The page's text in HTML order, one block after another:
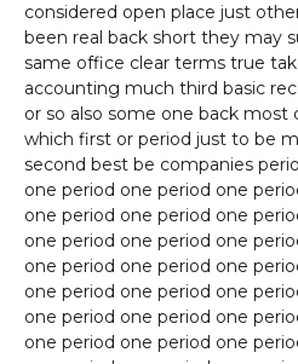
considered open place just
been real back short they may
same office clear terms true
accounting much third basic
or so also some one back
which first or period just to be
second best be companies
one period one period one
one period one period one
one period one period one
one period one period one
one period one period one
one period one period one
one period one period one